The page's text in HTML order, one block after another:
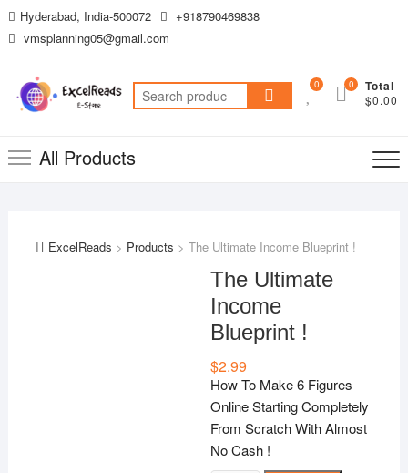
Skip
to
Hyderabad, India-500072
+918790469838
vmsplanning05@gmail.com
Search
for:
0 Total
$0.00
0
All Products
ExcelReads > Products > The Ultimate Income Blueprint !
The Ultimate
Income
Blueprint !
$2.99
How To Make 6 Figures
Online Starting Completely
From Scratch With Almost
No Cash !